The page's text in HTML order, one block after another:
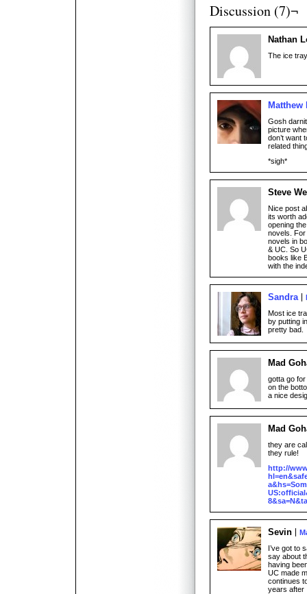
Discussion (7)¬
Nathan
The ice
Matthew
Gosh
picture
don’t want
related
*sigh*
Steve
Nice post
its worth
opening
novels.
novels in
& UC. So
books like
with the
Sandra
Most ice
by putting
pretty bad.
Mad
gotta go
on the
a nice
Mad
they are
they rule!
http://
Sevin
I’ve got to
say about
having
UC made
continues
years after